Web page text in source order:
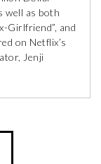
well as both
Girlfriend”, and
on Netflix’s
Jenji